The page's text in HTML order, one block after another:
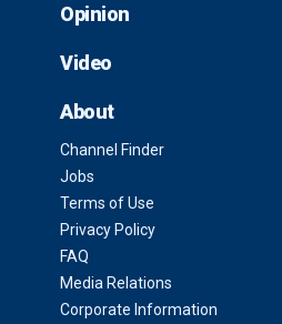
Opinion
Video
About
Channel Finder
Jobs
Terms of Use
Privacy Policy
FAQ
Media Relations
Corporate Information